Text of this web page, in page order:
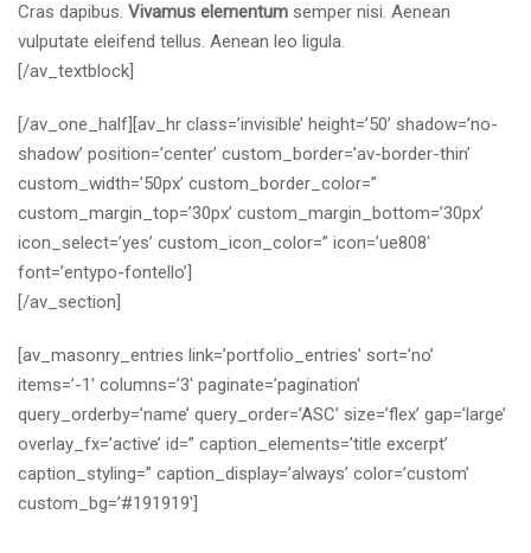
Cras dapibus. Vivamus elementum semper nisi. Aenean
vulputate eleifend tellus. Aenean leo ligula.
[/av_textblock]
[/av_one_half][av_hr class=’invisible’ height=’50’ shadow=’no-
shadow’ position=’center’ custom_border=’av-border-thin’
custom_width=’50px’ custom_border_color=”
custom_margin_top=’30px’ custom_margin_bottom=’30px’
icon_select=’yes’ custom_icon_color=” icon=’ue808′
font=’entypo-fontello’]
[/av_section]
[av_masonry_entries link=’portfolio_entries’ sort=’no’
items=’-1′ columns=’3′ paginate=’pagination’
query_orderby=’name’ query_order=’ASC’ size=’flex’ gap=’large’
overlay_fx=’active’ id=” caption_elements=’title excerpt’
caption_styling=” caption_display=’always’ color=’custom’
custom_bg=’#191919′]